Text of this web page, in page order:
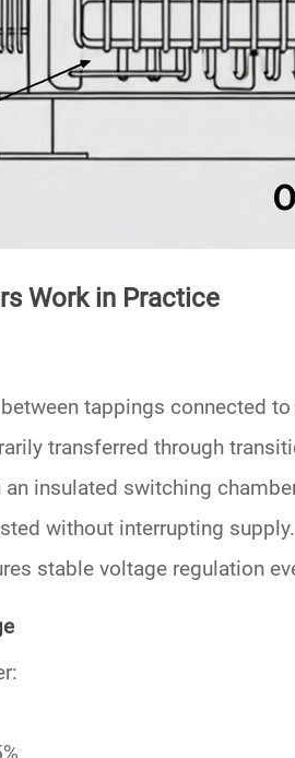
Work in Practice
betweentappings connected to
transferred through
insulated switching
without interrupting supply.
stablevoltage regulation